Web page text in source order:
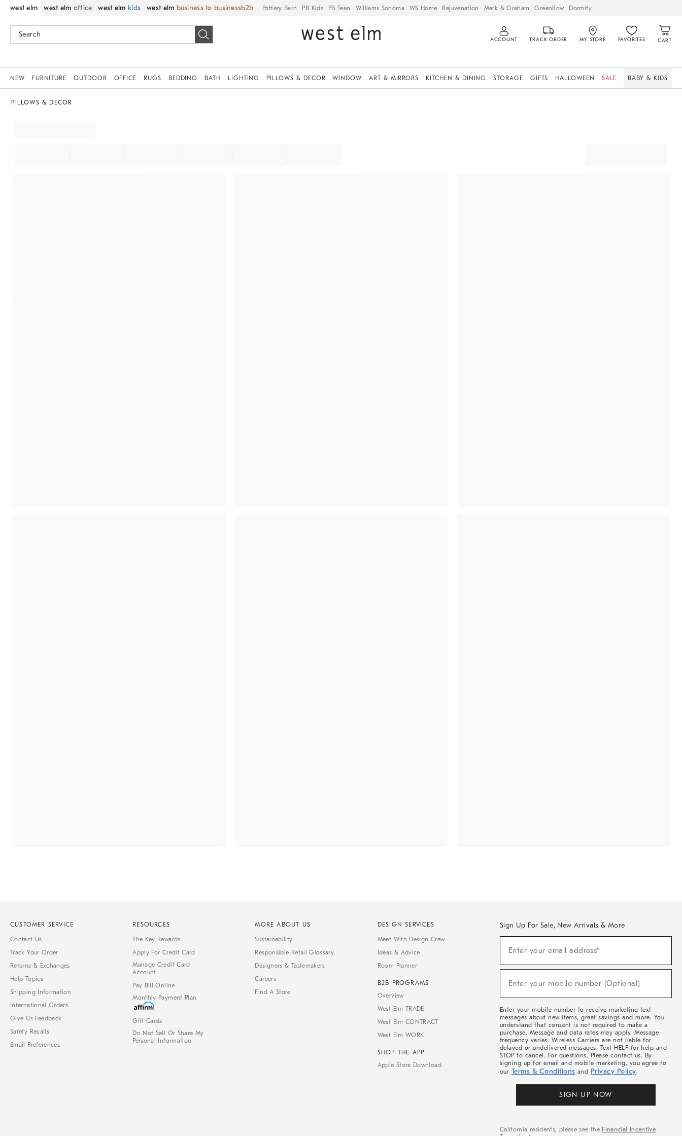
west elm west elm office west elm kids west elm business to business Pottery Barn PB Kids PB Teen Williams Sonoma WS Home Rejuvenation Mark & Graham GreenRow Dormify
ACCOUNT TRACK ORDER MY STORE FAVORITES CART
NEW FURNITURE OUTDOOR OFFICE RUGS BEDDING BATH LIGHTING PILLOWS & DECOR WINDOW ART & MIRRORS KITCHEN & DINING STORAGE GIFTS HALLOWEEN SALE BABY & KIDS
PILLOWS & DECOR
CUSTOMER SERVICE
Contact Us
Track Your Order
Returns & Exchanges
Help Topics
Shipping Information
International Orders
Give Us Feedback
Safety Recalls
Email Preferences
RESOURCES
The Key Rewards
Apply For Credit Card
Manage Credit Card
Account
Pay Bill Online
Monthly Payment Plan
Gift Cards
Do Not Sell Or Share My
Personal Information
MORE ABOUT US
Sustainability
Responsible Retail Glossary
Designers & Tastemakers
Careers
Find A Store
DESIGN SERVICES
Meet With Design Crew
Ideas & Advice
Room Planner
B2B PROGRAMS
Overview
West Elm TRADE
West Elm CONTRACT
West Elm WORK
SHOP THE APP
Apple Store Download
Sign Up For Sale, New Arrivals & More
Sale,
Arrivals
Enter your email address*
Enter your mobile number (Optional)
Enter your mobile number to receive marketing text
messages about new items, great savings and more. You
understand that consent is not required to make a
purchase. Message and data rates may apply. Message
frequency varies. Wireless Carriers are not liable for
delayed or undelivered messages. Text HELP for help and
STOP to cancel. For questions, Please contact us. By
signing up for email and mobile marketing, you agree to
our Terms & Conditions and Privacy Policy.
SIGN UP NOW
California residents, please see the Financial Incentive